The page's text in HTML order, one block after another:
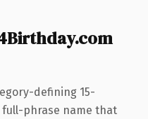
defining 15-
phrase name that